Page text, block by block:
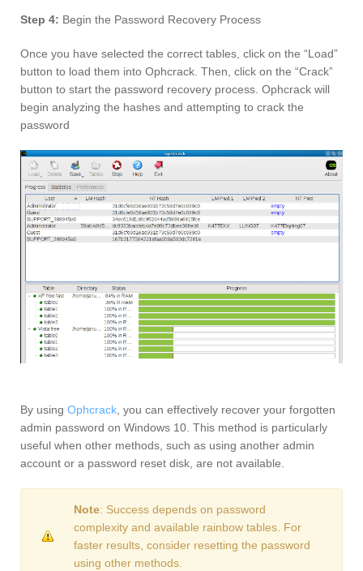
Step 4: Begin the Password Recovery Process
Once you have selected the correct tables, click on the “Load”
button to load them into Ophcrack. Then, click on the “Crack”
button to start the password recovery process. Ophcrack will
begin analyzing the hashes and attempting to crack the
password
By using Ophcrack, you can effectively recover your forgotten
admin password on Windows 10. This method is particularly
useful when other methods, such as using another admin
account or a password reset disk, are not available.
Note: Success depends on password
complexity and available rainbow tables. For
faster results, consider resetting the password
using other methods.